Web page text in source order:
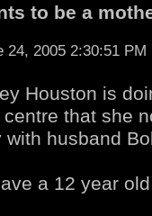
to be a
24, 2005 2:30:51 PM
Houston is
that she
with husband
a 12 year